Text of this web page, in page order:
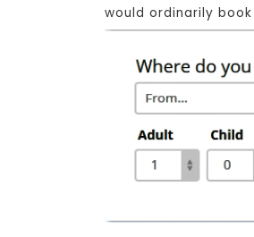
would ordinarily